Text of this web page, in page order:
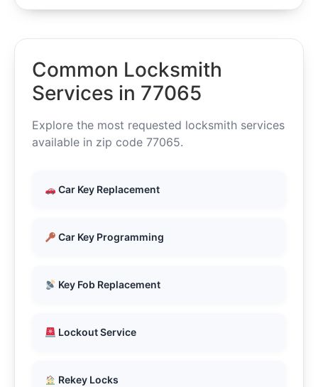
Common Locksmith
Services in 77065
Explore the most requested locksmith services
available in zip code 77065.
Car Key Replacement
Car Key Programming
Key Fob Replacement
Lockout Service
Rekey Locks